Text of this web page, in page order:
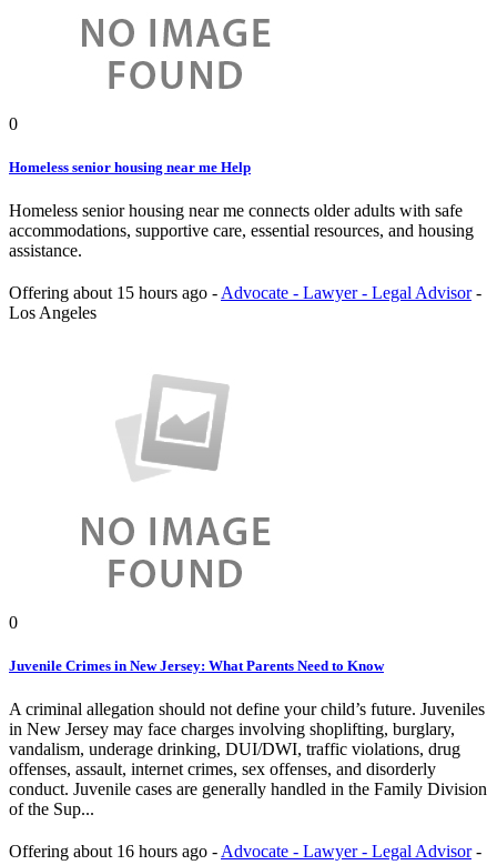
0
Homeless senior housing near me Help
Homeless senior housing near me connects older adults with safe
accommodations, supportive care, essential resources, and housing
assistance.
Offering about 15 hours ago - Advocate - Lawyer - Legal Advisor -
Los Angeles
0
Juvenile Crimes in New Jersey: What Parents Need to Know
A criminal allegation should not define your child’s future. Juveniles
in New Jersey may face charges involving shoplifting, burglary,
vandalism, underage drinking, DUI/DWI, traffic violations, drug
offenses, assault, internet crimes, sex offenses, and disorderly
conduct. Juvenile cases are generally handled in the Family Division
of the Sup...
Offering about 16 hours ago - Advocate - Lawyer - Legal Advisor -